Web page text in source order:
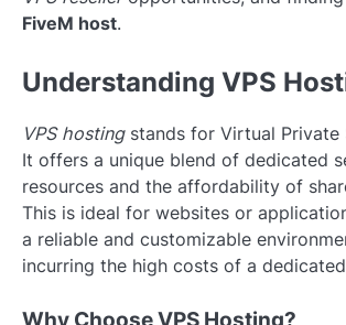
FiveM host.
Understanding VPS
VPS hostingstands for Virtual Private
It offers a unique blend of dedicated
resources and the affordability of
This is ideal for websites or
a reliable and customizable
incurring the high costs of a